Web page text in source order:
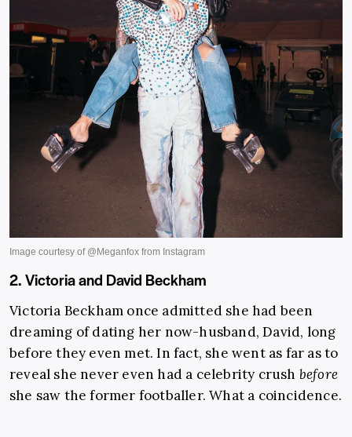
2. Victoria and David Beckham
Victoria Beckham once admitted she had been
dreaming of dating her now-husband, David, long
before they even met. In fact, she went as far as to
reveal she never even had a celebrity crush before
she saw the former footballer. What a coincidence.